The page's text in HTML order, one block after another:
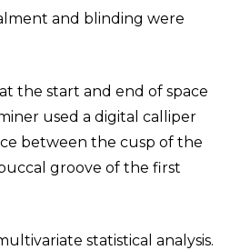
and blinding were
the start and end of space
used a digital calliper
between the cusp of the
groove of the first
statistical analysis.